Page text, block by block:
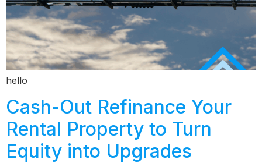
hello
Cash-Out Refinance Your
Rental Property to Turn
Equity into Upgrades